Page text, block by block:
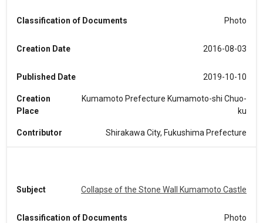
Classification of Documents Photo
Creation Date 2016-08-03
Published Date 2019-10-10
Creation
Place
Kumamoto Prefecture Kumamoto-shi Chuo-
ku
Contributor Shirakawa City, Fukushima Prefecture
Subject Collapse of the Stone Wall Kumamoto Castle
Classification of Documents Photo